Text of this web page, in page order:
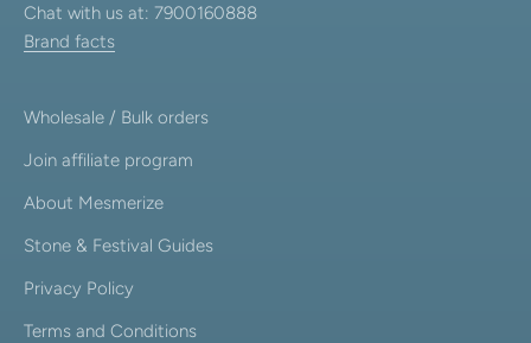
Chat with us at: 7900160888
Brand facts
Wholesale / Bulk orders
Join affiliate program
About Mesmerize
Stone & Festival Guides
Privacy Policy
Terms and Conditions